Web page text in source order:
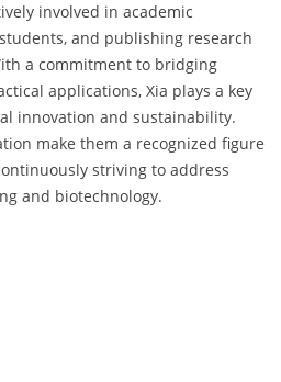
involved in academic
and publishing research
a commitment to bridging
applications, Xia plays a key
innovation and sustainability.
make them a recognized figure
striving to address
and biotechnology.